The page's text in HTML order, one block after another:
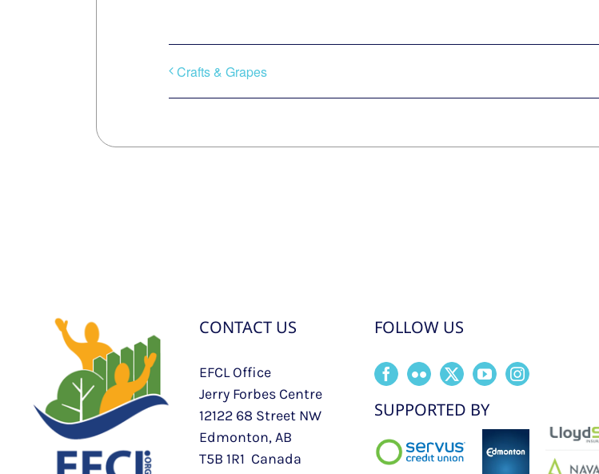
Crafts & Grapes
CONTACT US
EFCL Office
Jerry Forbes Centre
12122 68 Street NW
Edmonton, AB
T5B 1R1 Canada
FOLLOW US
SUPPORTED BY